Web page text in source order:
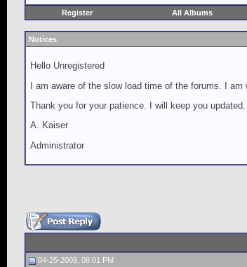
Register
All Albums
Notices
Hello Unregistered
I am aware of the slow load time of the forums. I
Thank you for your patience. I will keep you updated.
A. Kaiser
Administrator
04-25-2009, 08:01 PM